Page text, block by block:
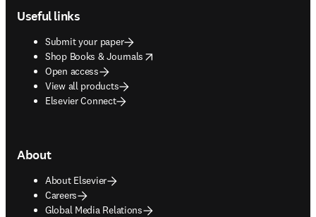
Useful links
Submit your paper
Shop Books & Journals
opens in new tab/window
Open access
View all products
Elsevier Connect
About
About Elsevier
Careers
Global Media Relations